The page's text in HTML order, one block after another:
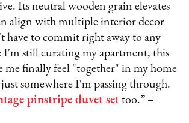
Its neutral wooden grain elevates
align with multiple interior decor
have to commit right away to any
I'm still curating my apartment, this
me finally feel "together" in my home
somewhere I'm passing through.
pinstripe duvet settoo.” –